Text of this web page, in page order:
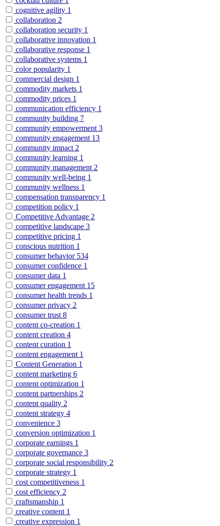
cognitive agility 1
collaboration 2
collaboration security 1
collaborative innovation 1
collaborative response 1
collaborative systems 1
color popularity 1
commercial design 1
commodity markets 1
commodity prices 1
communication efficiency 1
community building 7
community empowerment 3
community engagement 13
community impact 2
community learning 1
community management 2
community well-being 1
community wellness 1
compensation transparency 1
competition policy 1
Competitive Advantage 2
competitive landscape 3
competitive pricing 1
conscious nutrition 1
consumer behavior 534
consumer confidence 1
consumer data 1
consumer engagement 15
consumer health trends 1
consumer privacy 2
consumer trust 8
content co-creation 1
content creation 4
content curation 1
content engagement 1
Content Generation 1
content marketing 6
content optimization 1
content partnerships 2
content quality 2
content strategy 4
convenience 3
conversion optimization 1
corporate earnings 1
corporate governance 3
corporate social responsibility 2
corporate strategy 1
cost competitiveness 1
cost efficiency 2
craftsmanship 1
creative content 1
creative expression 1